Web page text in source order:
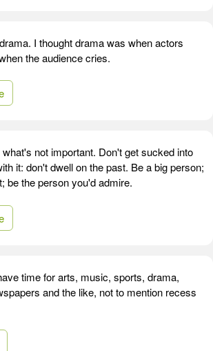
I thought drama was when actors
the audience cries.
not important. Don't get sucked into
it: don't dwell on the past. Be a big person;
be the person you'd admire.
time for arts, music, sports, drama,
and the like, not to mention recess